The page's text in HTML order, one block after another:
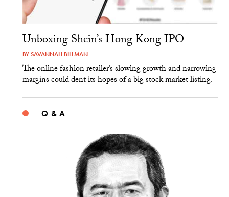
Unboxing Shein’s Hong Kong IPO
BYSAVANNAH BILLMAN
The online fashion retailer’s slowing growth and narrowing
margins could dent its hopes of a big stock market listing.
Q & A